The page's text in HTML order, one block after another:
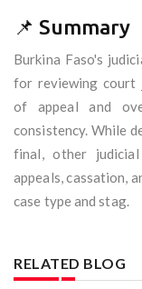
📌 Summary
Burkina Faso's
for reviewing court
of appeal and
consistency. While
final, other
appeals, cassation,
case type and stag.
RELATED BLOG